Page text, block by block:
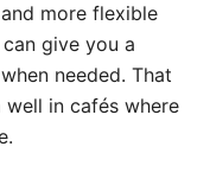
more flexible
give you a
needed. That
in cafés where